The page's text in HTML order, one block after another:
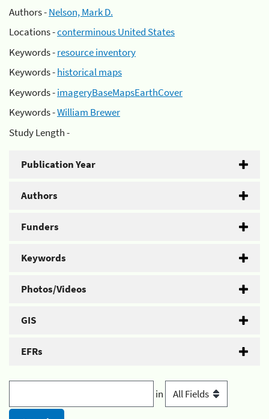
Authors -Nelson, Mark D.
Locations -conterminous United States
Keywords -resource inventory
Keywords -historical maps
Keywords -imageryBaseMapsEarthCover
Keywords -William Brewer
Study Length -
Publication Year
Authors
Funders
Keywords
Photos/Videos
GIS
EFRs
in